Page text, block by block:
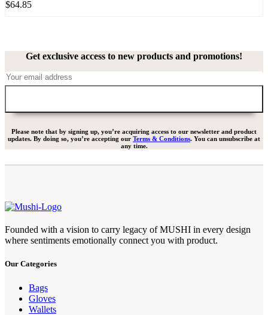
$64.85
Get exclusive access to new products and promotions!
Please note that by signing up, you’re acquiring access to our newsletter and product
updates. By doing so, you’re accepting our Terms & Conditions. You can unsubscribe at
any time.
Founded with a vision to carry legacy of MUSHI in every design
where sentiments emotionally connect you with product.
Our Categories
Bags
Gloves
Wallets